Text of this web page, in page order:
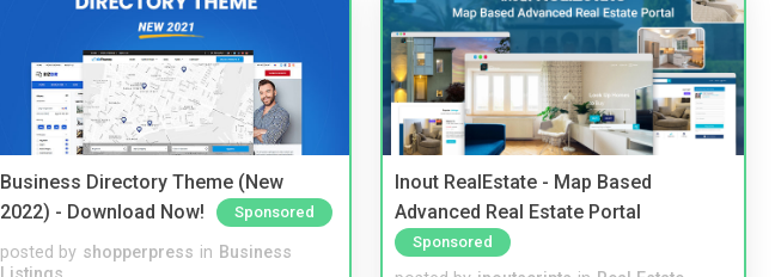
Business Directory Theme (New
2022) - Download Now!
Sponsored
posted by shopperpress in Business
Inout RealEstate - Map Based
Advanced Real Estate Portal
Sponsored